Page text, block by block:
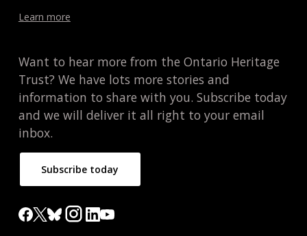
Learn more
Want to hear more from the Ontario Heritage
Trust? We have lots more stories and
information to share with you. Subscribe today
and we will deliver it all right to your email
inbox.
Subscribe today